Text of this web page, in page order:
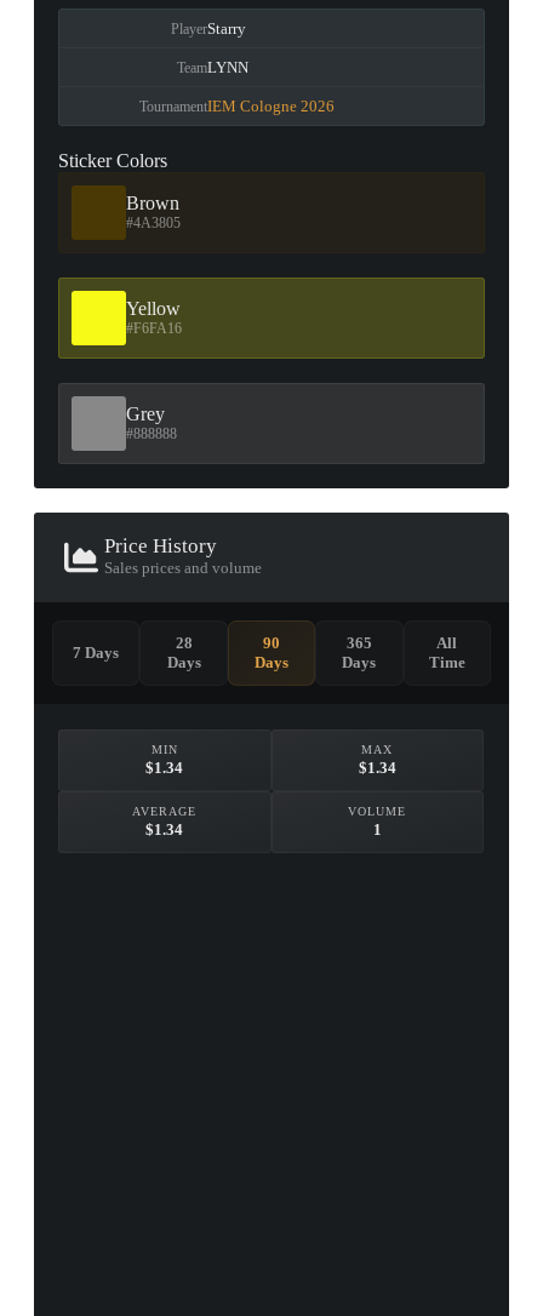
PlayerStarry
TeamLYNN
TournamentIEM Cologne 2026
Sticker Colors
Brown
#4A3805
Yellow
#F6FA16
Grey
#888888
Price History
Sales prices and volume
MIN
$1.34
MAX
$1.34
AVERAGE
$1.34
VOLUME
1
7 Days
28
Days
90
Days
365
Days
All
Time